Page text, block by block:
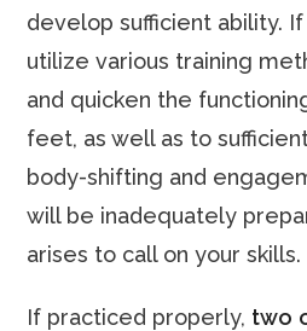
develop sufficient ability.
utilize various training
and quicken the
feet, as well as to
body-shifting and
will be inadequately
arises to call on your skills.
If practiced properly, two